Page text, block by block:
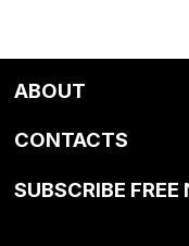
ABOUT
CONTACTS
SUBSCRIBE